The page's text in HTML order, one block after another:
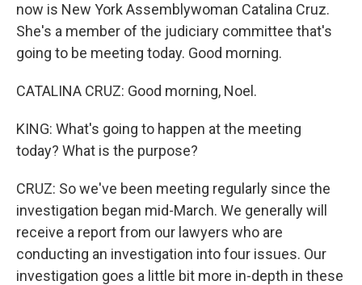
now is New York Assemblywoman Catalina Cruz.
She's a member of the judiciary committee that's
going to be meeting today. Good morning.
CATALINA CRUZ: Good morning, Noel.
KING: What's going to happen at the meeting
today? What is the purpose?
CRUZ: So we've been meeting regularly since the
investigation began mid-March. We generally will
receive a report from our lawyers who are
conducting an investigation into four issues. Our
investigation goes a little bit more in-depth in these